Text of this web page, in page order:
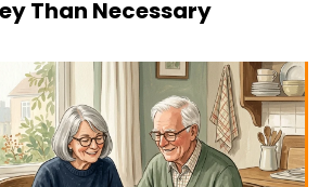
Than Necessary